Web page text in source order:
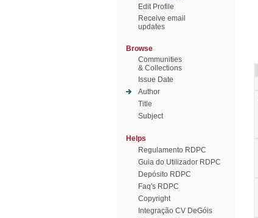
Edit Profile
Receive email
updates
Browse
Communities
& Collections
Issue Date
Author
Title
Subject
Helps
Regulamento RDPC
Guia do Utilizador RDPC
Depósito RDPC
Faq's RDPC
Copyright
Integração CV DeGóis